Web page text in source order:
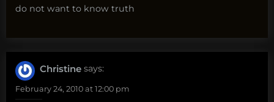
do not want to know truth
Christine says:
February 24, 2010 at 12:00 pm